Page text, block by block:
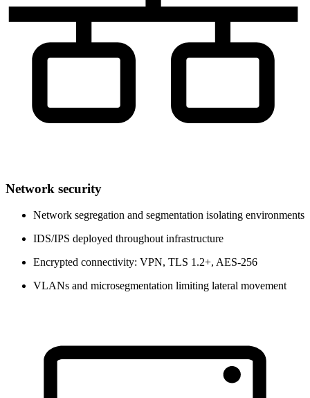
Network security
Network segregation and segmentation isolating environments
IDS/IPS deployed throughout infrastructure
Encrypted connectivity: VPN, TLS 1.2+, AES-256
VLANs and microsegmentation limiting lateral movement